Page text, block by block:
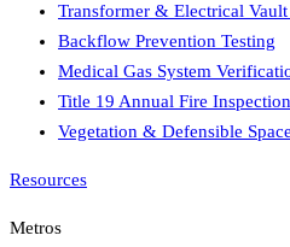
Transformer & Electrical
Backflow Prevention Testing
Medical Gas System
Title 19 Annual Fire Inspection
Vegetation & Defensible
Resources
Metros